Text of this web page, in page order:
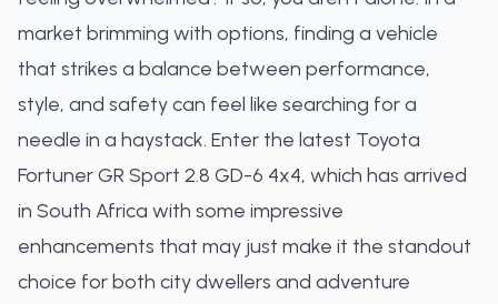
market brimming with options, finding a vehicle
that strikes a balance between performance,
style, and safety can feel like searching for a
needle in a haystack. Enter the latest Toyota
Fortuner GR Sport 2.8 GD-6 4x4, which has arrived
in South Africa with some impressive
enhancements that may just make it the standout
choice for both city dwellers and adventure